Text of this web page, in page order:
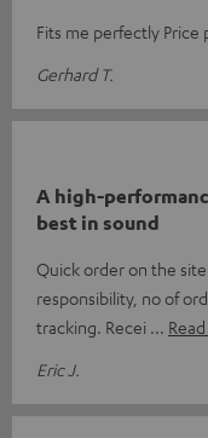
Fits me perfectly
Gerhard T.
A high-
best in sound
Quick order on the
responsibility, no of
tracking. Recei
Eric J.